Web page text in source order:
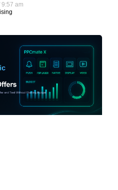
9:57 am